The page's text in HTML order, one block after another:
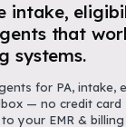
intake,
that
systems.
for PA, intake,
— no credit card
your EMR & billing